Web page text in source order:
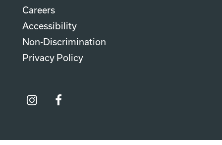
Careers
Accessibility
Non-Discrimination
Privacy Policy